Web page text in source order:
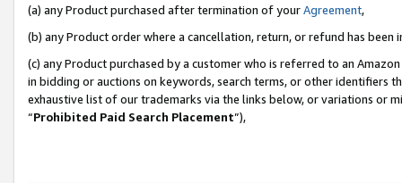
(a) any Product purchased after termination of yourAgreement,
(b) any Product order where a cancellation, return, or refund has been
(c) any Product purchased by a customer who is referred to an
in bidding or auctions on keywords, search terms, or other identifiers
exhaustive list of our trademarks via the links below, or variations or
“Prohibited Paid Search Placement”),